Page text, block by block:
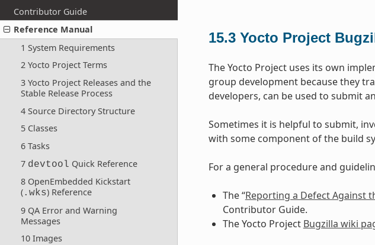
Contributor Guide
Reference Manual
1 System Requirements
2 Yocto Project Terms
3 Yocto Project Releases and the
Stable Release Process
4 Source Directory Structure
5 Classes
6 Tasks
7 devtool Quick Reference
8 OpenEmbedded Kickstart
(.wks) Reference
9 QA Error and Warning
Messages
10 Images
15.3 Yocto Project
The Yocto Project uses its own
group development because they
developers, can be used to submit
Sometimes it is helpful to submit,
with some component of the build
For a general procedure and
The “Reporting a Defect Against
Contributor Guide.
The Yocto Project Bugzilla wiki